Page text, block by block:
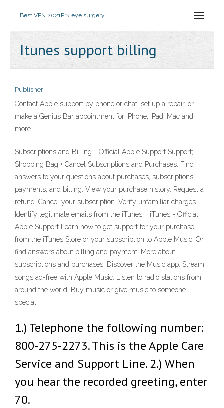
Best VPN 2021Prk eye surgery
Itunes support billing
Publisher
Contact Apple support by phone or chat, set up a repair, or
make a Genius Bar appointment for iPhone, iPad, Mac and
more.
Subscriptions and Billing - Official Apple Support Support;
Shopping Bag + Cancel Subscriptions and Purchases. Find
answers to your questions about purchases, subscriptions,
payments, and billing. View your purchase history. Request a
refund. Cancel your subscription. Verify unfamiliar charges.
Identify legitimate emails from the iTunes … iTunes - Official
Apple Support Learn how to get support for your purchase
from the iTunes Store or your subscription to Apple Music. Or
find answers about billing and payment. More about
subscriptions and purchases. Discover the Music app. Stream
songs ad-free with Apple Music. Listen to radio stations from
around the world. Buy music or give music to someone
special.
1.) Telephone the following number:
800-275-2273. This is the Apple Care
Service and Support Line. 2.) When
you hear the recorded greeting, enter
70.